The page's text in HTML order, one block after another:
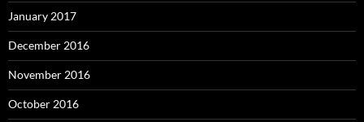
January 2017
December 2016
November 2016
October 2016